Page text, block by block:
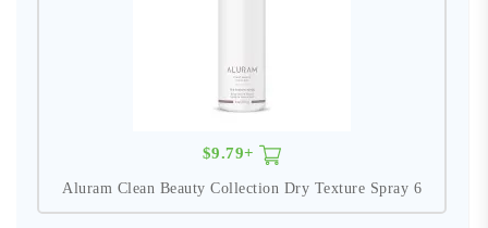
$9.79+
Aluram Clean Beauty Collection Dry Texture Spray 6